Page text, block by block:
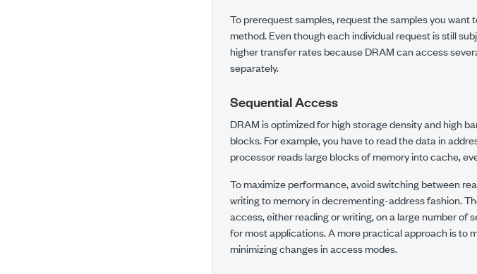
To prerequest samples, request the samples you
method. Even though each individual request is still
higher transfer rates because DRAM can access
separately.
Sequential Access
DRAM is optimized for high storage density and high
blocks. For example, you have to read the data in
processor reads large blocks of memory into cache,
To maximize performance, avoid switching between
writing to memory in decrementing-address fashion.
access, either reading or writing, on a large number of
for most applications. A more practical approach is to
minimizing changes in access modes.